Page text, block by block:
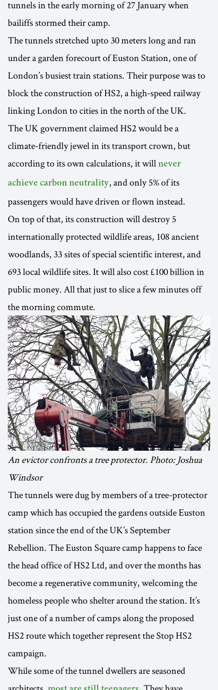
tunnels in the early morning of 27 January when
bailiffs stormed their camp.
The tunnels stretched upto 30 meters long and ran
under a garden forecourt of Euston Station, one of
London’s busiest train stations. Their purpose was to
block the construction of HS2, a high-speed railway
linking London to cities in the north of the UK.
The UK government claimed HS2 would be a
climate-friendly jewel in its transport crown, but
according to its own calculations, it will never
achieve carbon neutrality, and only 5% of its
passengers would have driven or flown instead.
On top of that, its construction will destroy 5
internationally protected wildlife areas, 108 ancient
woodlands, 33 sites of special scientific interest, and
693 local wildlife sites. It will also cost £100 billion in
public money. All that just to slice a few minutes off
the morning commute.
An evictor confronts a tree protector. Photo: Joshua
Windsor
The tunnels were dug by members of a tree-protector
camp which has occupied the gardens outside Euston
station since the end of the UK’s September
Rebellion. The Euston Square camp happens to face
the head office of HS2 Ltd, and over the months has
become a regenerative community, welcoming the
homeless people who shelter around the station. It’s
just one of a number of camps along the proposed
HS2 route which together represent the Stop HS2
campaign.
While some of the tunnel dwellers are seasoned